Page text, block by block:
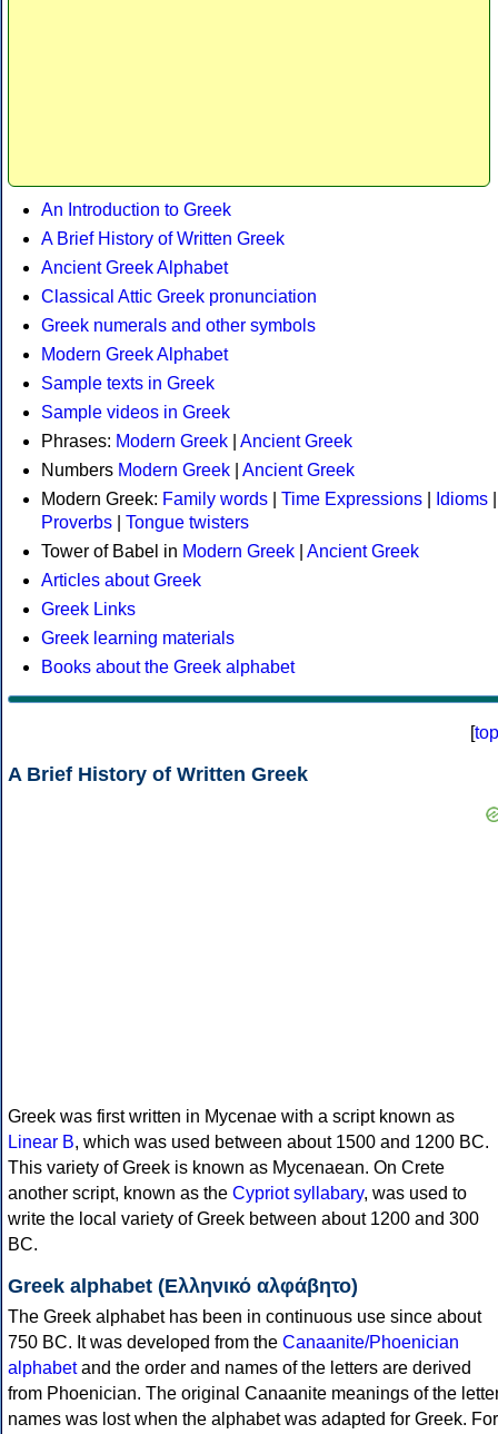
An Introduction to Greek
A Brief History of Written Greek
Ancient Greek Alphabet
Classical Attic Greek pronunciation
Greek numerals and other symbols
Modern Greek Alphabet
Sample texts in Greek
Sample videos in Greek
Phrases: Modern Greek
Ancient Greek
Numbers Modern Greek
Ancient Greek
Modern Greek: Family words Time Expressions Idioms
Proverbs
Tongue twisters
Tower of Babel in Modern Greek
Ancient Greek
Articles about Greek
Greek Links
Greek learning materials
Books about the Greek alphabet
[top
A Brief History of Written Greek
Greek was first written in Mycenae with a script known as
Linear B, which was used between about 1500 and 1200 BC.
This variety of Greek is known as Mycenaean. On Crete
another script, known as the Cypriot syllabary, was used to
write the local variety of Greek between about 1200 and 300
BC.
Greek alphabet (Ελληνικό αλφάβητο)
The Greek alphabet has been in continuous use since about
750 BC. It was developed from the Canaanite/Phoenician
alphabetand the order and names of the letters are derived
from Phoenician. The original Canaanite meanings of the
names was lost when the alphabet was adapted for Greek. For